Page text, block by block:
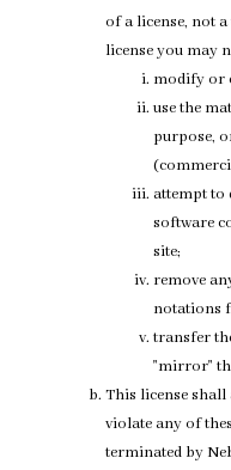
of a license, not
license you may
modify or
use the
purpose,
attempt to
software
site;
remove
notations
transfer
"mirror"
This license
violate any of
terminated by